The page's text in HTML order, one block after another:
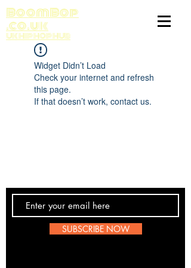
BoomBop
.co.uk
UK HIP HOP HUB
Widget Didn’t Load
Check your internet and refresh
this page.
If that doesn’t work, contact us.
SUBSCRIBE NOW